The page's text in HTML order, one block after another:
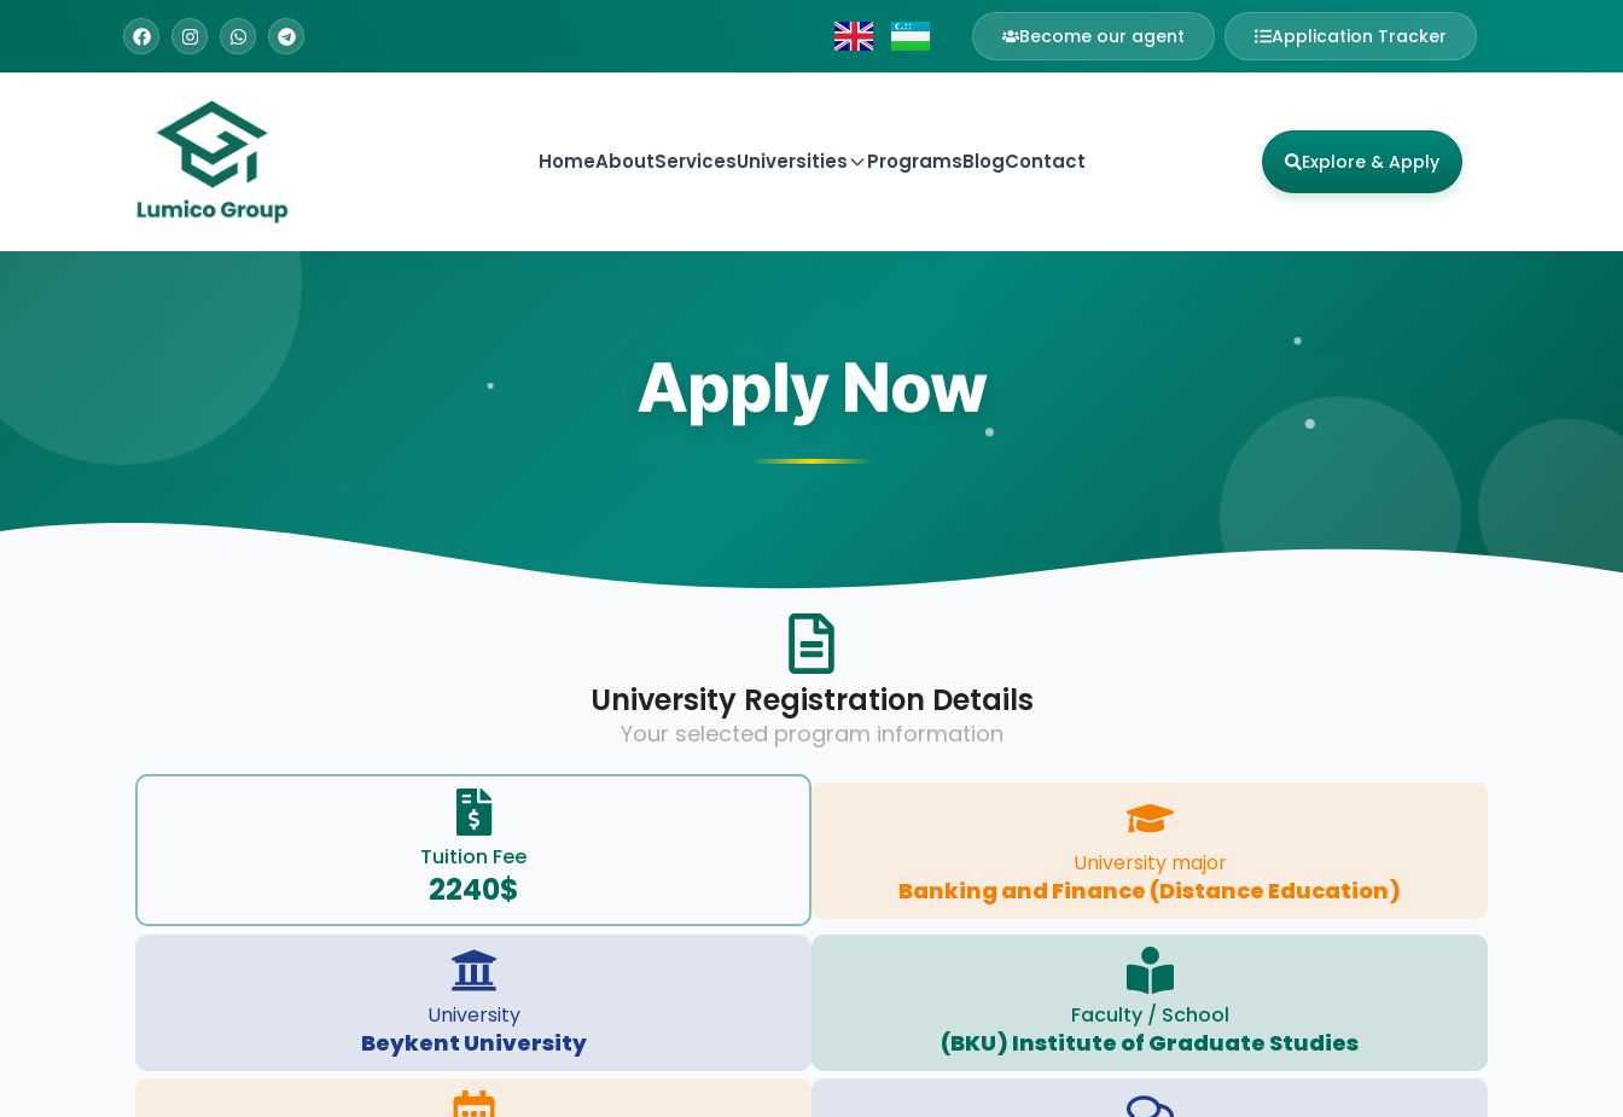
Become our agent Application Tracker
HomeAboutServicesUniversities ProgramsBlogContact Explore & Apply
Apply Now
University Registration Details
Your selected program information
Tuition Fee
2240$
University major
Banking and Finance (Distance Education)
University
Beykent University
Faculty / School
(BKU) Institute of Graduate Studies